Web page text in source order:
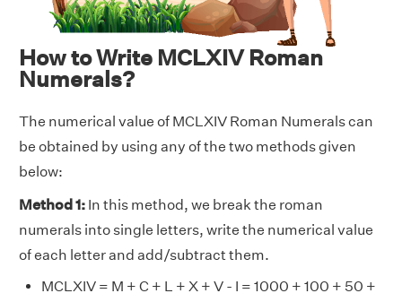
How to Write MCLXIV Roman
Numerals?
The numerical value of MCLXIV Roman Numerals can
be obtained by using any of the two methods given
below:
Method 1: In this method, we break the roman
numerals into single letters, write the numerical value
of each letter and add/subtract them.
MCLXIV = M + C + L + X + V - I = 1000 + 100 + 50 +